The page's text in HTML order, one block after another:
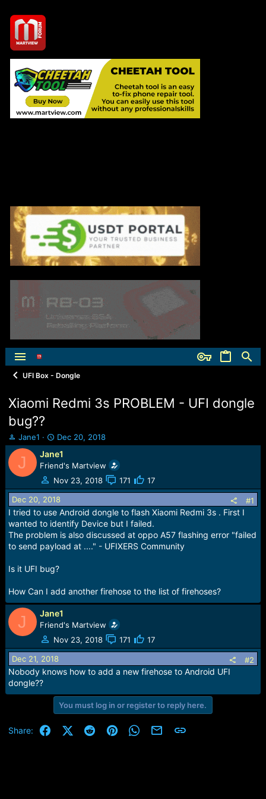
UFI Box - Dongle
Xiaomi Redmi 3s PROBLEM - UFI dongle
bug??
T
h
e
a
d
s
t
a
r
t
r
Jane1
S
t
a
r
t
d
a
t
e
Dec 20, 2018
J Jane1
Friend's Martview
Nov 23, 2018
171 17
Dec 20, 2018 #1
I tried to use Android dongle to flash Xiaomi Redmi 3s . First I
wanted to identify Device but I failed.
The problem is also discussed at oppo A57 flashing error "failed
to send payload at ...." - UFIXERS Community
Is it UFI bug?
How Can I add another firehose to the list of firehoses?
J Jane1
Friend's Martview
Nov 23, 2018
171 17
Dec 21, 2018 #2
Nobody knows how to add a new firehose to Android UFI
dongle??
You must log in or register to reply here.
Share: FacebookX (Twitter)
RedditPinterestWhatsApp
Email Link